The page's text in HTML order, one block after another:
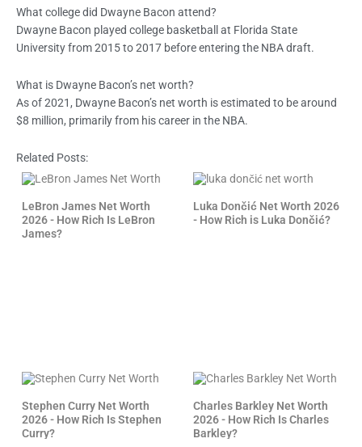
What college did Dwayne Bacon attend?
Dwayne Bacon played college basketball at Florida State
University from 2015 to 2017 before entering the NBA draft.
What is Dwayne Bacon’s net worth?
As of 2021, Dwayne Bacon’s net worth is estimated to be around
$8 million, primarily from his career in the NBA.
Related Posts:
LeBron James Net Worth
2026 - How Rich Is LeBron
James?
Luka Dončić Net Worth 2026
- How Rich is Luka Dončić?
Stephen Curry Net Worth
2026 - How Rich Is Stephen
Curry?
Charles Barkley Net Worth
2026 - How Rich Is Charles
Barkley?